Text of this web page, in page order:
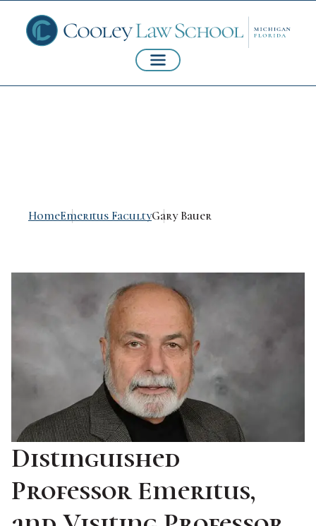
HomeEmeritus FacultyGary Bauer
Distinguished
Professor Emeritus,